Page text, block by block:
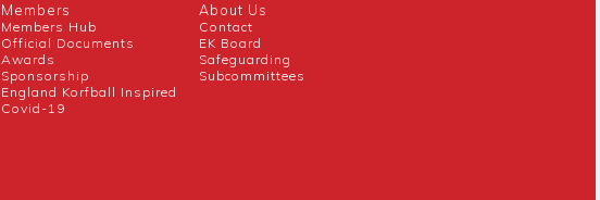
Members
Members Hub
Official Documents
Awards
Sponsorship
England Korfball Inspired
Covid-19
About Us
Contact
EK Board
Safeguarding
Subcommittees